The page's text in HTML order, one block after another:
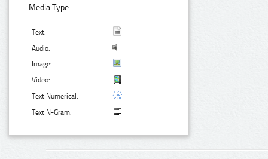
Media Type:
Text:
Audio:
Image:
Video:
Text Numerical:
Text N-Gram: